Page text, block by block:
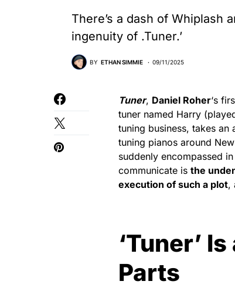
There’s a dash of Whiplash
ingenuity of .Tuner.’
BY ETHAN SIMMIE 09/11/2025
Tuner, Daniel Roher‘s
tuner named Harry
tuning business, takes an
tuning pianos around
suddenly encompassed
communicate is the
execution of such a plot,
‘Tuner’
Parts